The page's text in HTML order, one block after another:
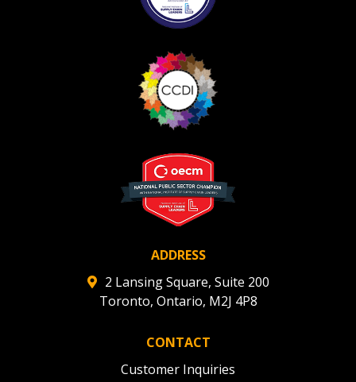
ADDRESS
2 Lansing Square, Suite 200
Toronto, Ontario, M2J 4P8
CONTACT
Customer Inquiries